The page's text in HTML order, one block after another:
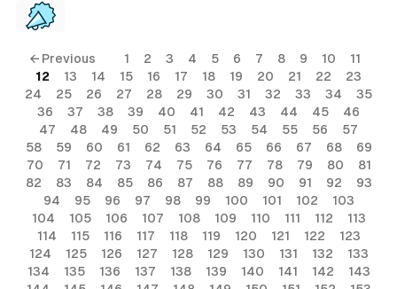
← Previous 1 2 3 4 5 6 7 8 9 10
11
12
13 14 15 16 17 18 19 20 21 22
23
24
25 26 27 28 29 30 31 32 33 34
35
36
37 38 39 40 41 42 43 44 45
46
47
48 49 50 51 52 53 54 55 56
57
58
59 60 61 62 63 64 65 66 67 68
69
70
71 72 73 74 75 76 77 78 79 80
81
82
83 84 85 86 87 88 89 90 91 92
93
94
95 96 97 98 99 100 101 102
103
104
105 106 107 108 109 110 111 112
113
114
115 116 117 118 119 120 121 122
123
124
125 126 127 128 129 130 131 132
133
134
135 136 137 138 139 140 141 142
143